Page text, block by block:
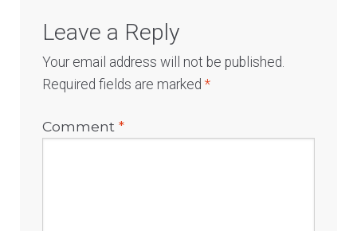
Leave a Reply
Your email address will not be published.
Required fields are marked*
Comment*